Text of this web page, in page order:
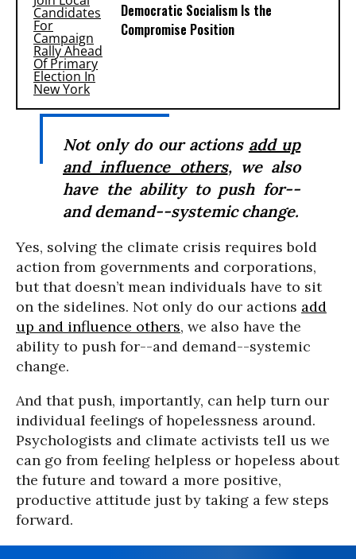
Democratic Socialism Is the
Compromise Position
Not only do our actions add up
and influence others, we also
have the ability to push for--
and demand--systemic change.
Yes, solving the climate crisis requires bold
action from governments and corporations,
but that doesn’t mean individuals have to sit
on the sidelines. Not only do our actions add
up and influence others, we also have the
ability to push for--and demand--systemic
change.
And that push, importantly, can help turn our
individual feelings of hopelessness around.
Psychologists and climate activists tell us we
can go from feeling helpless or hopeless about
the future and toward a more positive,
productive attitude just by taking a few steps
forward.